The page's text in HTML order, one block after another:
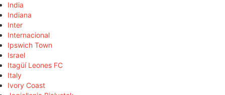
India
Indiana
Inter
Internacional
Ipswich Town
Israel
Itagüí Leones FC
Italy
Ivory Coast